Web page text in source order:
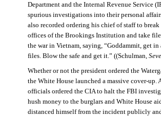
Department and the Internal Revenue Service
spurious investigations into their personal
also recorded ordering his chief of staff to
offices of the Brookings Institution and take
the war in Vietnam, saying, “Goddammit, get in
files. Blow the safe and get it.” ((Schulman,
Whether or not the president ordered the
the White House launched a massive cover-up.
officials ordered the CIA to halt the FBI
hush money to the burglars and White House
distanced himself from the incident publicly